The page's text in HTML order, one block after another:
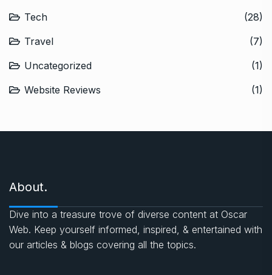
Tech
(28)
Travel
(7)
Uncategorized
(1)
Website Reviews
(1)
About.
Dive into a treasure trove of diverse content at Oscar
Web. Keep yourself informed, inspired, & entertained with
our articles & blogs covering all the topics.